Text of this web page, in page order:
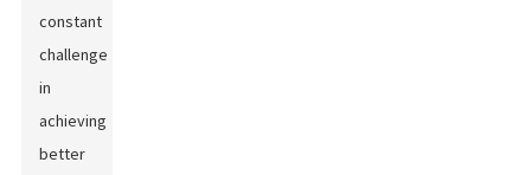
constant
challenge
in
achieving
better